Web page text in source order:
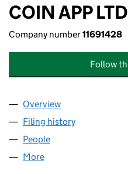
COIN APP LTD
Company number11691428
Follow
Company
Overview
Filing history
People
More